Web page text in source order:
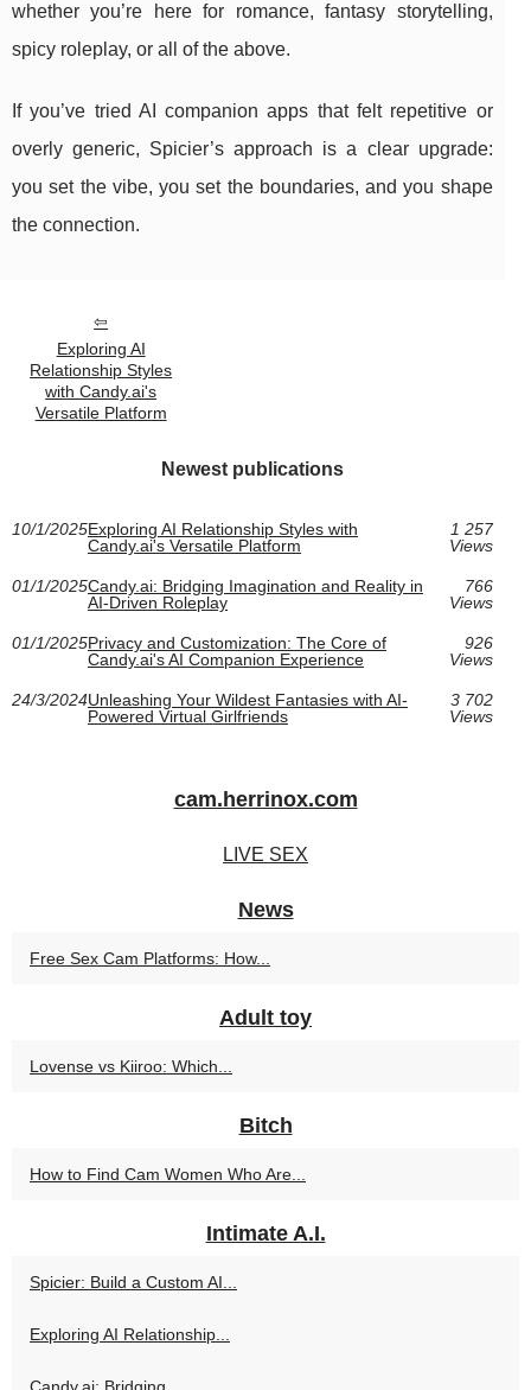
whether you’re here for romance, fantasy storytelling,
spicy roleplay, or all of the above.
If you’ve tried AI companion apps that felt repetitive or
overly generic, Spicier’s approach is a clear upgrade:
you set the vibe, you set the boundaries, and you shape
the connection.
Exploring AI
Relationship Styles
with Candy.ai's
Versatile Platform
Newest publications
10/1/2025Exploring AI Relationship Styles with
Candy.ai's Versatile Platform
1 257
Views
01/1/2025Candy.ai: Bridging Imagination and Reality in
AI-Driven Roleplay
766
Views
01/1/2025Privacy and Customization: The Core of
Candy.ai's AI Companion Experience
926
Views
24/3/2024Unleashing Your Wildest Fantasies with AI-
Powered Virtual Girlfriends
3 702
Views
cam.herrinox.com
LIVE SEX
News
Free Sex Cam Platforms: How...
Adult toy
Lovense vs Kiiroo: Which...
Bitch
How to Find Cam Women Who Are...
Intimate A.I.
Spicier: Build a Custom AI...
Exploring AI Relationship...